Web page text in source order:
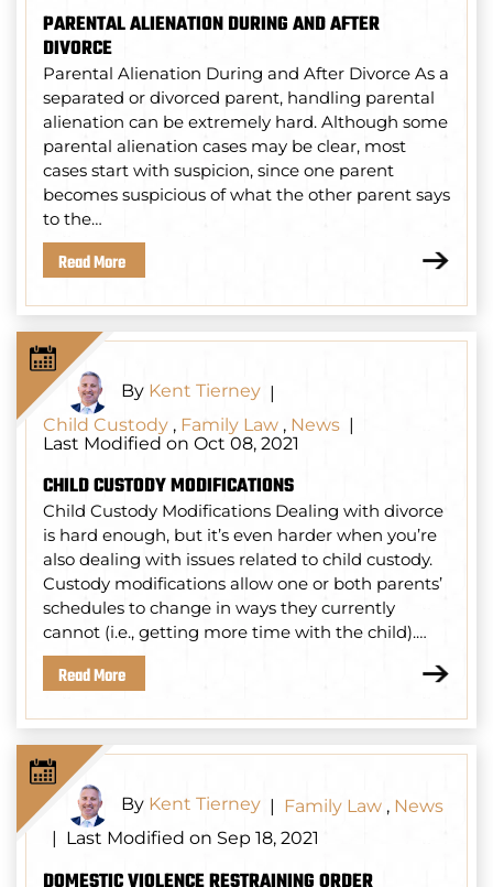
PARENTAL ALIENATION DURING AND AFTER
DIVORCE
Parental Alienation During and After Divorce As a
separated or divorced parent, handling parental
alienation can be extremely hard. Although some
parental alienation cases may be clear, most
cases start with suspicion, since one parent
becomes suspicious of what the other parent says
to the…
Read More
By Kent Tierney |
Child Custody , Family Law , News |
Last Modified on Oct 08, 2021
CHILD CUSTODY MODIFICATIONS
Child Custody Modifications Dealing with divorce
is hard enough, but it’s even harder when you’re
also dealing with issues related to child custody.
Custody modifications allow one or both parents’
schedules to change in ways they currently
cannot (i.e., getting more time with the child).…
Read More
By Kent Tierney | Family Law , News
| Last Modified on Sep 18, 2021